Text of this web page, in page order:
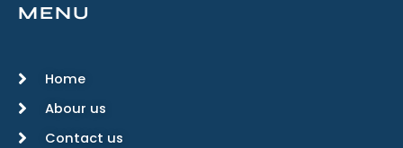
MENU
Home
Abour us
Contact us